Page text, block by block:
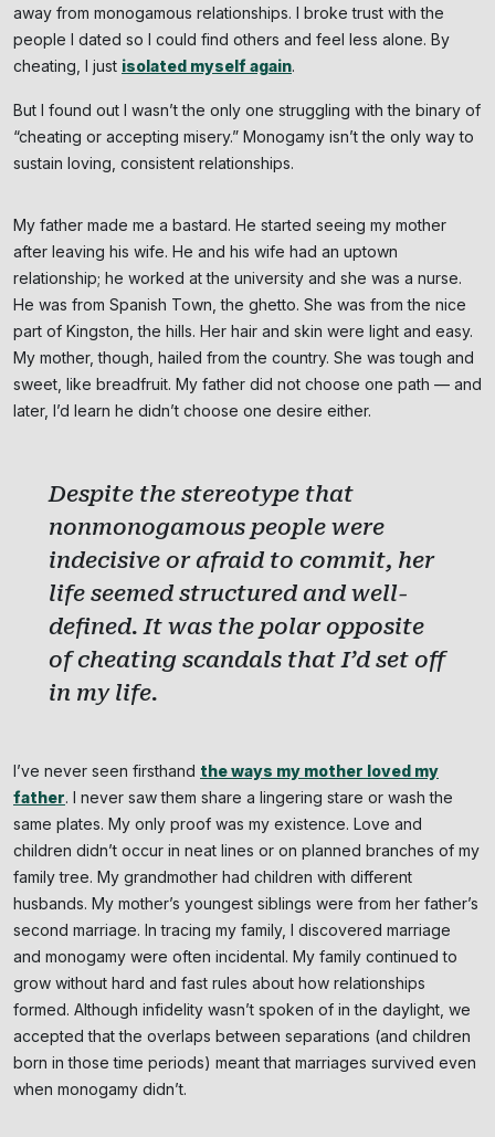
away from monogamous relationships. I broke trust with the
people I dated so I could find others and feel less alone. By
cheating, I just isolated myself again.
But I found out I wasn’t the only one struggling with the binary of
“cheating or accepting misery.” Monogamy isn’t the only way to
sustain loving, consistent relationships.
My father made me a bastard. He started seeing my mother
after leaving his wife. He and his wife had an uptown
relationship; he worked at the university and she was a nurse.
He was from Spanish Town, the ghetto. She was from the nice
part of Kingston, the hills. Her hair and skin were light and easy.
My mother, though, hailed from the country. She was tough and
sweet, like breadfruit. My father did not choose one path — and
later, I’d learn he didn’t choose one desire either.
Despite the stereotype that
nonmonogamous people were
indecisive or afraid to commit, her
life seemed structured and well-
defined. It was the polar opposite
of cheating scandals that I’d set off
in my life.
I’ve never seen firsthand the ways my mother loved my
father. I never saw them share a lingering stare or wash the
same plates. My only proof was my existence. Love and
children didn’t occur in neat lines or on planned branches of my
family tree. My grandmother had children with different
husbands. My mother’s youngest siblings were from her father’s
second marriage. In tracing my family, I discovered marriage
and monogamy were often incidental. My family continued to
grow without hard and fast rules about how relationships
formed. Although infidelity wasn’t spoken of in the daylight, we
accepted that the overlaps between separations (and children
born in those time periods) meant that marriages survived even
when monogamy didn’t.